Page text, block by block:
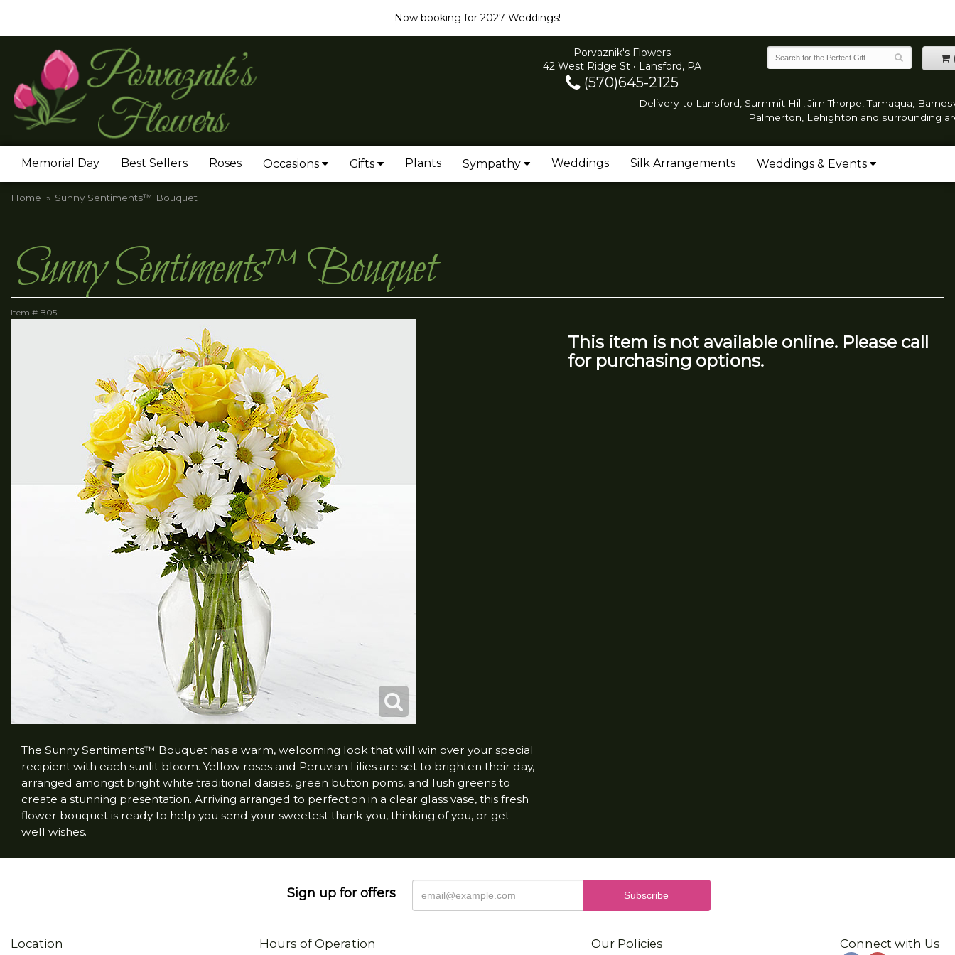
Now booking for 2027 Weddings!
Porvaznik's Flowers
42 West Ridge St • Lansford, PA
(570)645-2125
Delivery to Lansford, Summit Hill, Jim Thorpe, Tamaqua,
Palmerton, Lehighton and surrounding
Memorial Day Best Sellers Roses Occasions Gifts Plants Sympathy Weddings Silk Arrangements Weddings & Events
Home Sunny Sentiments™ Bouquet
Sunny Sentiments™ Bouquet
Item # B05
The Sunny Sentiments™ Bouquet has a warm, welcoming look that will win over your special
recipient with each sunlit bloom. Yellow roses and Peruvian Lilies are set to brighten their day,
arranged amongst bright white traditional daisies, green button poms, and lush greens to
create a stunning presentation. Arriving arranged to perfection in a clear glass vase, this fresh
flower bouquet is ready to help you send your sweetest thank you, thinking of you, or get
well wishes.
This item is not available online. Please call
for purchasing options.
Sign up for offers
Location
Hours of Operation
Our Policies
Connect with Us